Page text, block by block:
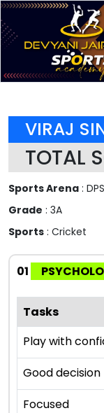
VIRAJ
TOTAL
Sports Arena :
Grade : 3A
Sports : Cricket
01
Tasks
Play with
Good
Focused